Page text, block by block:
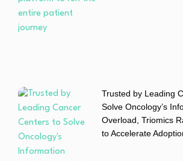
Trusted by Leading
Solve Oncology’s
Overload, Triomics
to Accelerate